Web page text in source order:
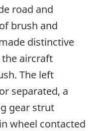
road and
brush and
distinctive
aircraft
The left
separated, a
gear strut
wheel contacted